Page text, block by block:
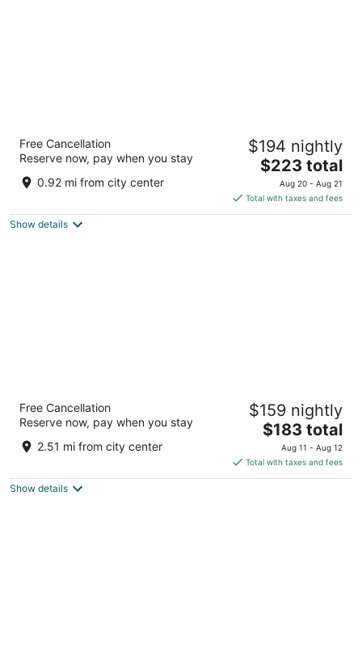
Radisson RED V&A Waterfront, Cape Town
3.5
out
Silo 6, South Arm Road Cape Town Western Cape
Free Cancellation
Reserve now, pay when you stay
0.92 mi from city center
$194 nightly
The
price
is
$223
$223 total
Aug 20 - Aug 21
Total with taxes and fees
Show details
out
4 Alexander Road Cape Town Western Cape
Free Cancellation
Reserve now, pay when you stay
2.51 mi from city center
$159 nightly
The
price
is
$183
$183 total
Aug 11 - Aug 12
Total with taxes and fees
Show details